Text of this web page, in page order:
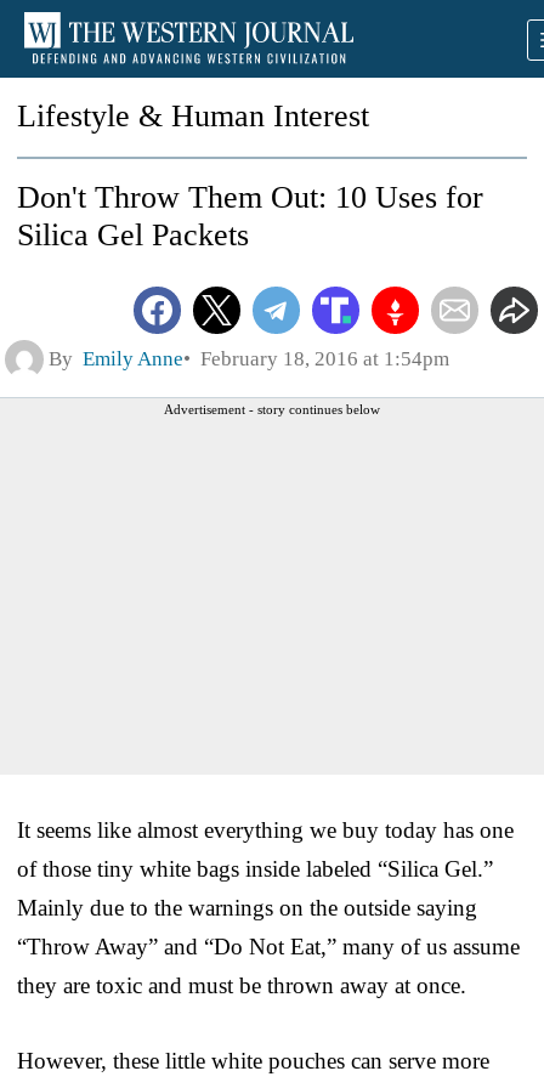
Lifestyle & Human Interest
Don't Throw Them Out: 10 Uses for
Silica Gel Packets
By Emily Anne February 18, 2016 at 1:54pm
Advertisement - story continues below
It seems like almost everything we buy today has one
of those tiny white bags inside labeled “Silica Gel.”
Mainly due to the warnings on the outside saying
“Throw Away” and “Do Not Eat,” many of us assume
they are toxic and must be thrown away at once.
However, these little white pouches can serve more